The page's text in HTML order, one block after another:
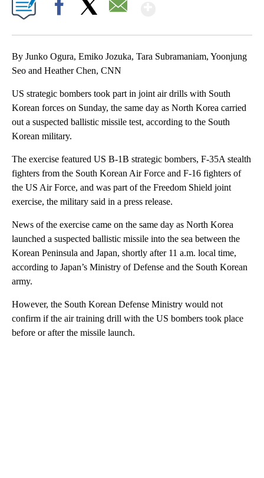
By Junko Ogura, Emiko Jozuka, Tara Subramaniam, Yoonjung
Seo and Heather Chen, CNN
US strategic bombers took part in joint air drills with South
Korean forces on Sunday, the same day as North Korea carried
out a suspected ballistic missile test, according to the South
Korean military.
The exercise featured US B-1B strategic bombers, F-35A stealth
fighters from the South Korean Air Force and F-16 fighters of
the US Air Force, and was part of the Freedom Shield joint
exercise, the military said in a press release.
News of the exercise came on the same day as North Korea
launched a suspected ballistic missile into the sea between the
Korean Peninsula and Japan, shortly after 11 a.m. local time,
according to Japan’s Ministry of Defense and the South Korean
army.
However, the South Korean Defense Ministry would not
confirm if the air training drill with the US bombers took place
before or after the missile launch.